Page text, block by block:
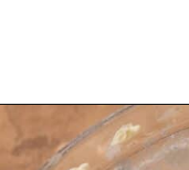
Opening